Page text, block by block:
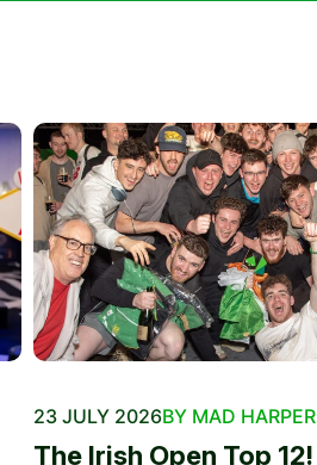
23 JULY 2026BY MAD HARPER
The Irish Open Top 12!